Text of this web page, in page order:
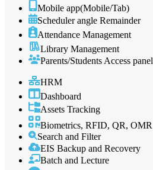
Mobile app(Mobile/Tab)
Scheduler angle Remainder
Attendance Management
Library Management
Parents/Students Access panel
HRM
Dashboard
Assets Tracking
Biometrics, RFID, QR, OMR
Search and Filter
EIS Backup and Recovery
Batch and Lecture